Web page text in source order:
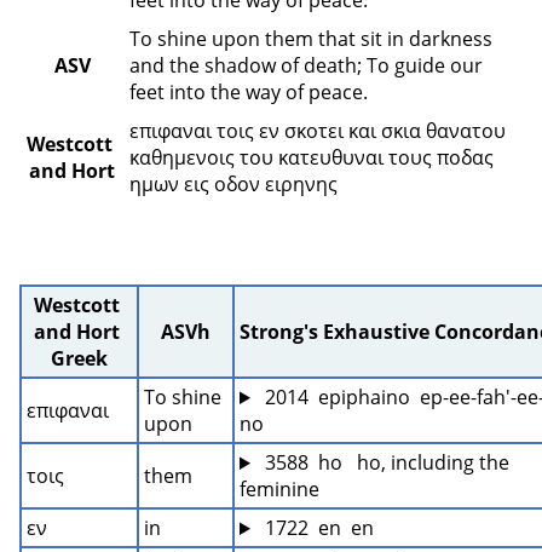
ASV
To shine upon them that sit in darkness
and the shadow of death; To guide our
feet into the way of peace.
Westcott
and Hort
επιφαναι τοις εν σκοτει και σκια θανατου
καθημενοις του κατευθυναι τους ποδας
ημων εις οδον ειρηνης
Westcott
and Hort
Greek
ASVh Strong's Exhaustive
επιφαναι
To shine
upon
2014  epiphaino  ep-ee-fah'-
no
τοις
them
3588  ho   ho, including the
feminine
εν
in
1722  en  en